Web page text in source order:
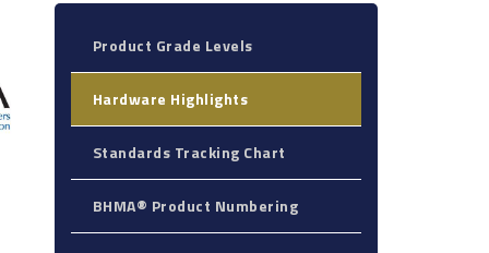
Product Grade Levels
Hardware Highlights
Standards Tracking Chart
BHMA® Product Numbering